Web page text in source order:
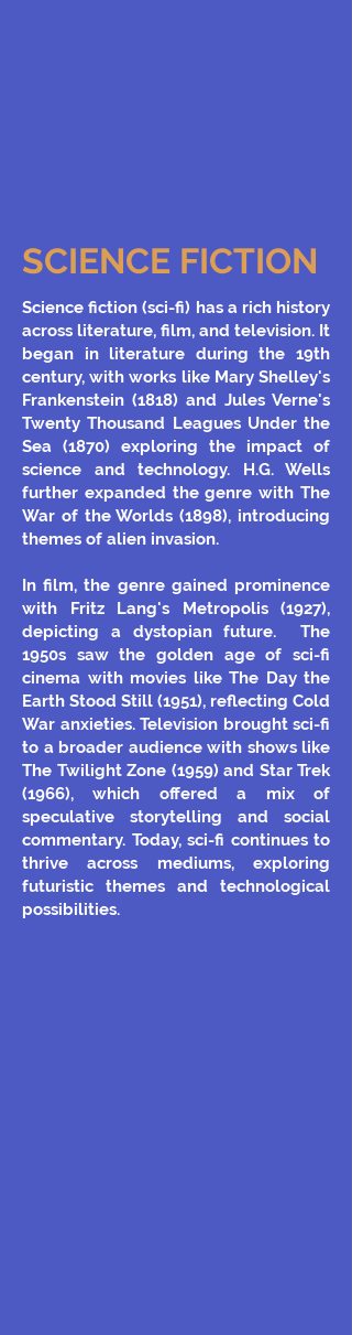
SCIENCE FICTION
Science fiction (sci-fi) has a rich history
across literature, film, and television. It
began in literature during the 19th
century, with works like Mary Shelley's
Frankenstein (1818) and Jules Verne's
Twenty Thousand Leagues Under the
Sea (1870) exploring the impact of
science and technology. H.G. Wells
further expanded the genre with The
War of the Worlds (1898), introducing
themes of alien invasion.
In film, the genre gained prominence
with Fritz Lang's Metropolis (1927),
depicting a dystopian future. The
1950s saw the golden age of sci-fi
cinema with movies like The Day the
Earth Stood Still (1951), reflecting Cold
War anxieties. Television brought sci-fi
to a broader audience with shows like
The Twilight Zone (1959) and Star Trek
(1966), which offered a mix of
speculative storytelling and social
commentary. Today, sci-fi continues to
thrive across mediums, exploring
futuristic themes and technological
possibilities.